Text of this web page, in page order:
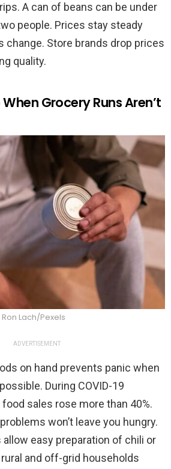
A can of beans can be under
people. Prices stay steady
change. Store brands drop prices
quality.
Grocery Runs Aren’t
Ron Lach/Pexels
ADVERTISEMENT
on hand prevents panic when
During COVID-19
sales rose more than 40%.
won’t leave you hungry.
easy preparation of chili or
and off-grid households